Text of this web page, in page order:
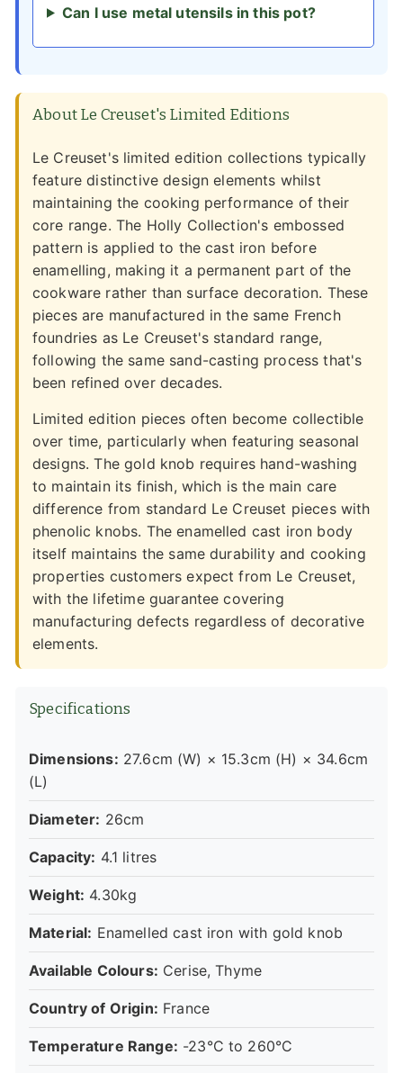
Can I use metal utensils in this pot?
About Le Creuset's Limited Editions
Le Creuset's limited edition collections typically
feature distinctive design elements whilst
maintaining the cooking performance of their
core range. The Holly Collection's embossed
pattern is applied to the cast iron before
enamelling, making it a permanent part of the
cookware rather than surface decoration. These
pieces are manufactured in the same French
foundries as Le Creuset's standard range,
following the same sand-casting process that's
been refined over decades.
Limited edition pieces often become collectible
over time, particularly when featuring seasonal
designs. The gold knob requires hand-washing
to maintain its finish, which is the main care
difference from standard Le Creuset pieces with
phenolic knobs. The enamelled cast iron body
itself maintains the same durability and cooking
properties customers expect from Le Creuset,
with the lifetime guarantee covering
manufacturing defects regardless of decorative
elements.
Specifications
Dimensions: 27.6cm (W) × 15.3cm (H) × 34.6cm
(L)
Diameter: 26cm
Capacity: 4.1 litres
Weight: 4.30kg
Material: Enamelled cast iron with gold knob
Available Colours: Cerise, Thyme
Country of Origin: France
Temperature Range: -23°C to 260°C